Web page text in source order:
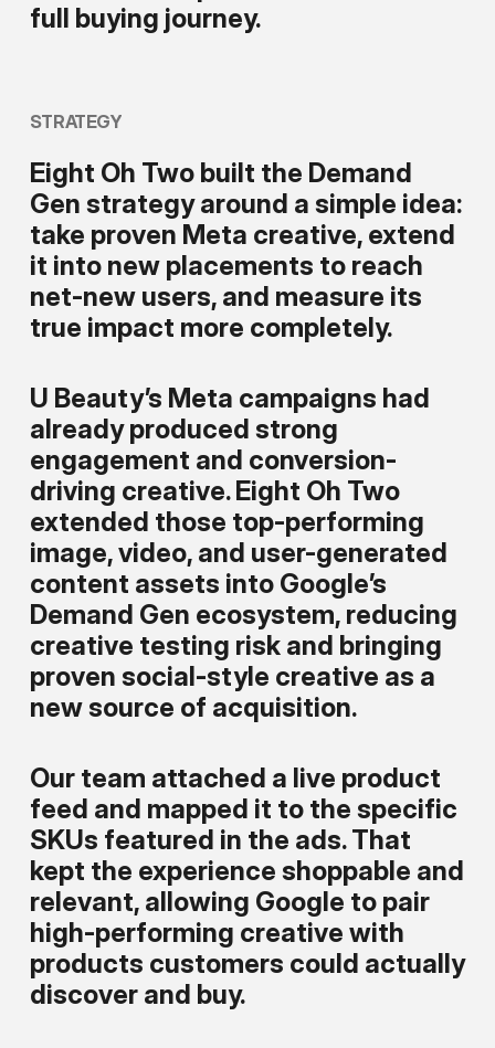
full buying journey.
STRATEGY
Eight Oh Two built the Demand
Gen strategy around a simple idea:
take proven Meta creative, extend
it into new placements to reach
net-new users, and measure its
true impact more completely.
U Beauty’s Meta campaigns had
already produced strong
engagement and conversion-
driving creative. Eight Oh Two
extended those top-performing
image, video, and user-generated
content assets into Google’s
Demand Gen ecosystem, reducing
creative testing risk and bringing
proven social-style creative as a
new source of acquisition.
Our team attached a live product
feed and mapped it to the specific
SKUs featured in the ads. That
kept the experience shoppable and
relevant, allowing Google to pair
high-performing creative with
products customers could actually
discover and buy.